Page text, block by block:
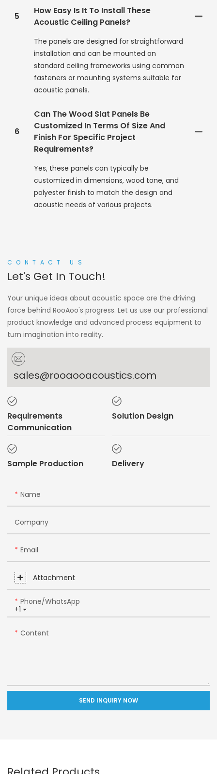
5
How Easy Is It To Install These
Acoustic Ceiling Panels?
The panels are designed for straightforward
installation and can be mounted on
standard ceiling frameworks using common
fasteners or mounting systems suitable for
acoustic panels.
6
Can The Wood Slat Panels Be
Customized In Terms Of Size And
Finish For Specific Project
Requirements?
Yes, these panels can typically be
customized in dimensions, wood tone, and
polyester finish to match the design and
acoustic needs of various projects.
CONTACT US
Let's Get In Touch!
Your unique ideas about acoustic space are the driving
force behind RooAoo's progress. Let us use our professional
product knowledge and advanced process equipment to
turn imagination into reality.
sales@rooaooacoustics.com
Requirements
Communication
Solution Design
Sample Production Delivery
Name
Company
Email
Attachment
+1
Phone/whatsApp
Content
SEND INQUIRY NOW